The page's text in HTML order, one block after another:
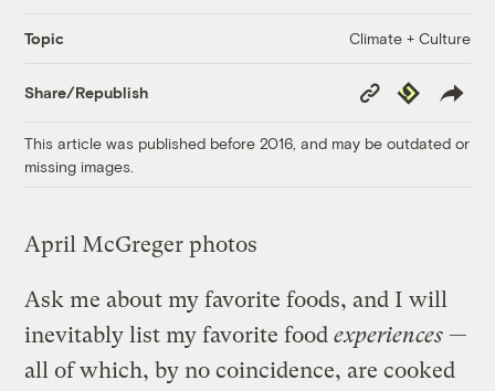
Topic Climate + Culture
Share/Republish
Copy
Link
Republish
This article was published before 2016, and may be outdated or
missing images.
April McGreger photos
Ask me about my favorite foods, and I will
inevitably list my favorite foodexperiences —
all of which, by no coincidence, are cooked